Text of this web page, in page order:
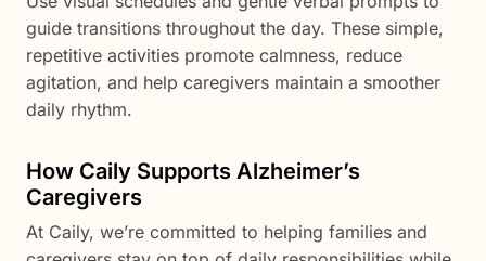
guide transitions throughout the day. These simple,
repetitive activities promote calmness, reduce
agitation, and help caregivers maintain a smoother
daily rhythm.
How Caily Supports Alzheimer’s
Caregivers
At Caily, we’re committed to helping families and